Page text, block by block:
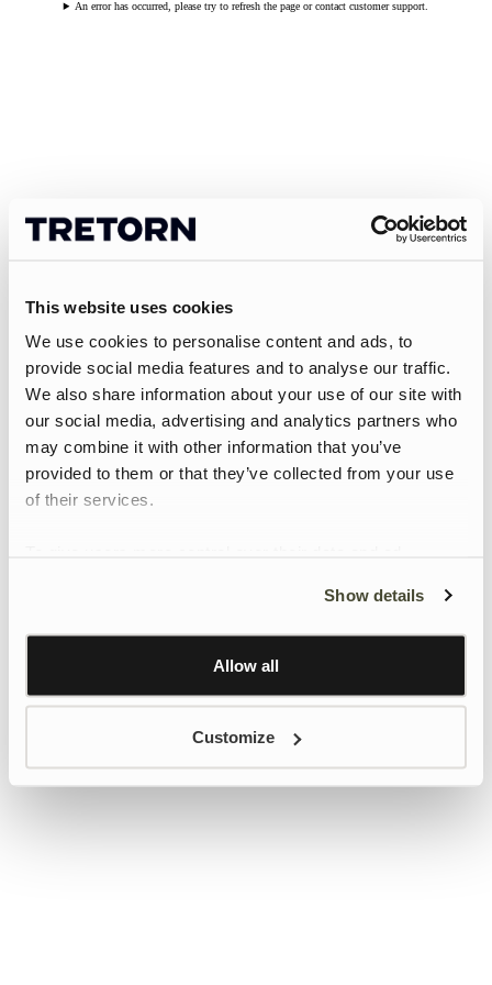
This website uses cookies
We use cookies to personalise content and ads, to
provide social media features and to analyse our traffic.
We also share information about your use of our site with
our social media, advertising and analytics partners who
may combine it with other information that you’ve
provided to them or that they’ve collected from your use
of their services.
Learn more about Google’s Personalisation and
Show details
Allow all
Customize
An error has occurred, please try to refresh the page or contact customer support.